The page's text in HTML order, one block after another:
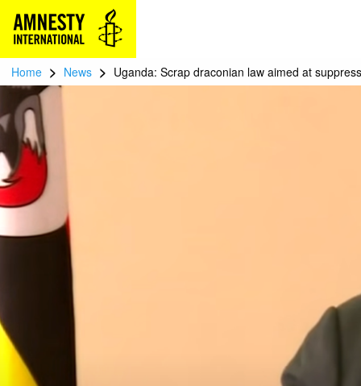
Home > News > Uganda: Scrap draconian law aimed at